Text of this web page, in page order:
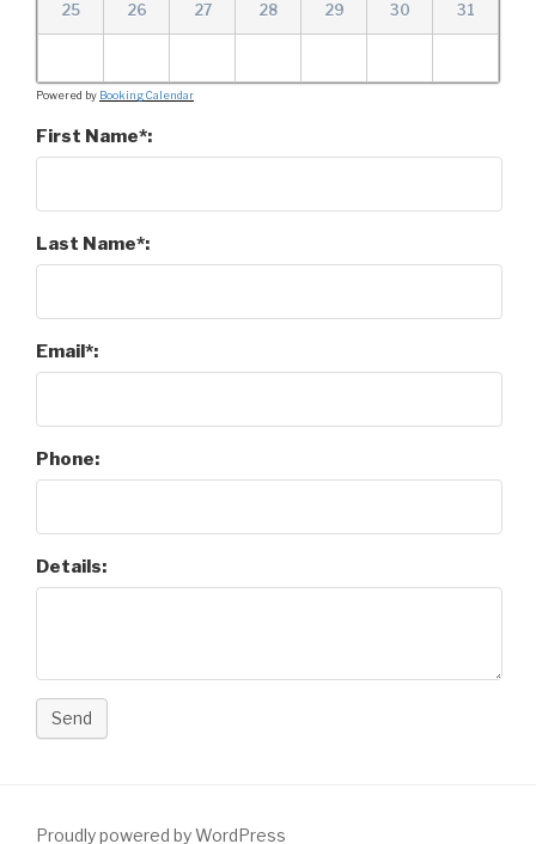
25 26 27 28 29 30 31
Powered by Booking Calendar
First Name*:
Last Name*:
Email*:
Phone:
Details:
Send
Proudly powered by WordPress